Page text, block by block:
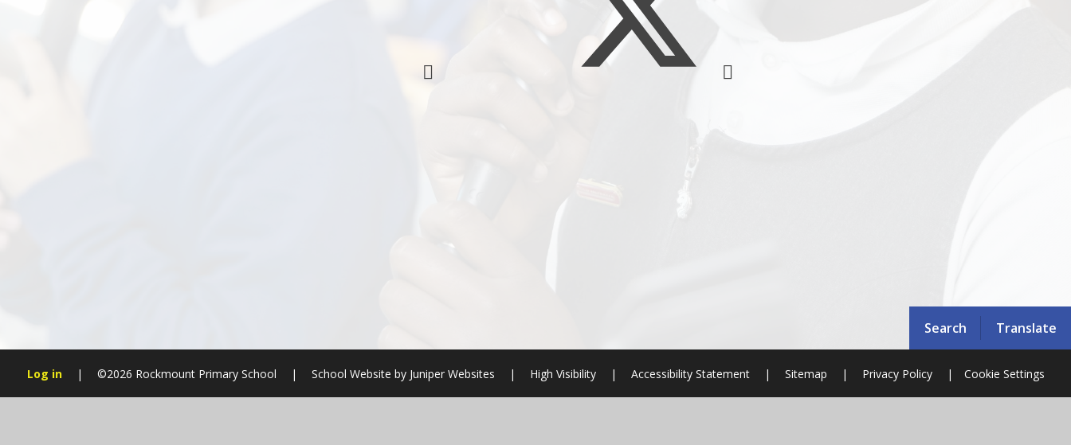
Search Translate
Log in | ©2026 Rockmount Primary School | School Website byJuniper Websites | High Visibility | Accessibility Statement | Sitemap | Privacy Policy | Cookie Settings